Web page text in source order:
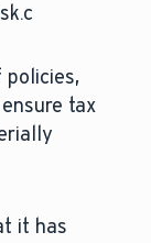
policies,
tax
it has